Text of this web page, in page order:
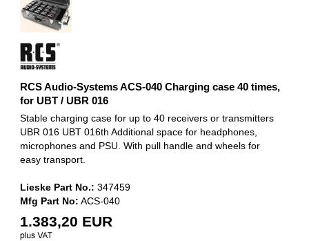
RCS Audio-Systems ACS-040 Charging case 40 times,
for UBT / UBR 016
Stable charging case for up to 40 receivers or transmitters
UBR 016 UBT 016th Additional space for headphones,
microphones and PSU. With pull handle and wheels for
easy transport.
Lieske Part No.: 347459
Mfg Part No: ACS-040
1.383,20 EUR